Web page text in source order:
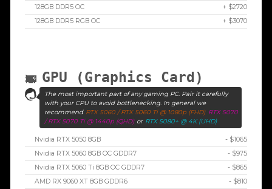
128GB DDR5 OC
+ $2720
128GB DDR5 RGB OC
+ $3070
GPU (Graphics Card)
The most important part of any gaming PC. Pair it carefully
with your CPU to avoid bottlenecking. In general we
recommend RTX 5060 / RTX 5060 Ti @ 1080p (FHD) RTX 5070
/ RTX 5070 Ti @ 1440p (QHD) or RTX 5080+ @ 4K (UHD)
Nvidia RTX 5050 8GB
- $1065
Nvidia RTX 5060 8GB OC GDDR7
- $975
Nvidia RTX 5060 Ti 8GB OC GDDR7
- $865
AMD RX 9060 XT 8GB GDDR6
- $810